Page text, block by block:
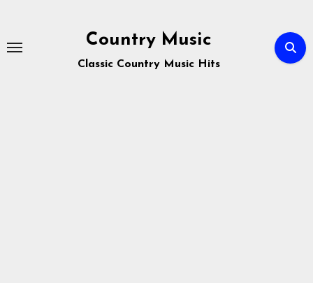
content
Country Music
Classic Country Music Hits